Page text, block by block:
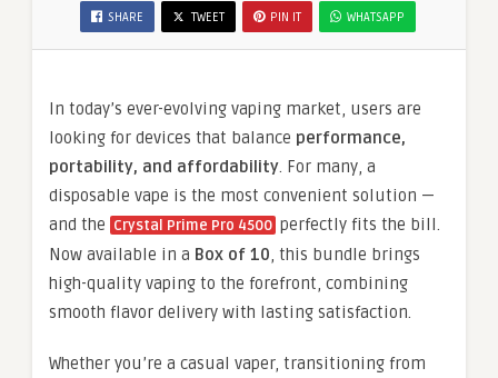
SHARE TWEET PIN IT WHATSAPP
In today’s ever-evolving vaping market, users are
looking for devices that balance performance,
portability, and affordability. For many, a
disposable vape is the most convenient solution —
and the Crystal Prime Pro 4500 perfectly fits the bill.
Now available in a Box of 10, this bundle brings
high-quality vaping to the forefront, combining
smooth flavor delivery with lasting satisfaction.
Whether you’re a casual vaper, transitioning from